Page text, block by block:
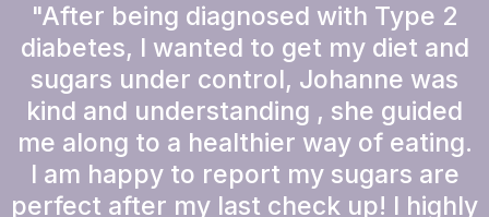
"After being diagnosed with Type 2
diabetes, I wanted to get my diet and
sugars under control, Johanne was
kind and understanding , she guided
me along to a healthier way of eating.
I am happy to report my sugars are
perfect after my last check up! I highly